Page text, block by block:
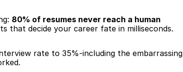
80% of resumes never reach a human
that decide your career fate in milliseconds.
rate to 35%-including the embarrassing